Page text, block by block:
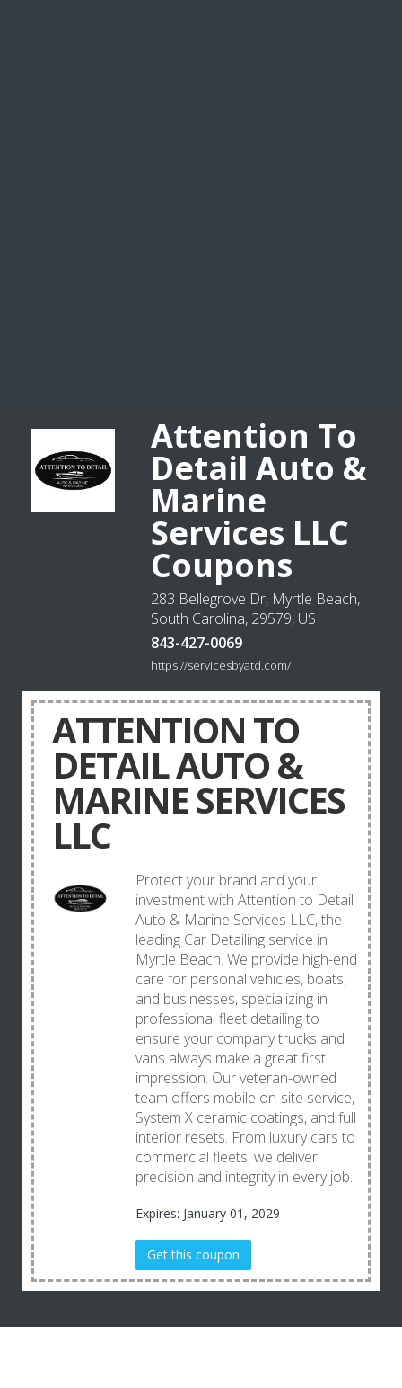
Attention To
Detail Auto &
Marine
Services LLC
Coupons
283 Bellegrove Dr, Myrtle Beach,
South Carolina, 29579, US
843-427-0069
https://servicesbyatd.com/
ATTENTION TO
DETAIL AUTO &
MARINE SERVICES
LLC
Protect your brand and your
investment with Attention to Detail
Auto & Marine Services LLC, the
leading Car Detailing service in
Myrtle Beach. We provide high-end
care for personal vehicles, boats,
and businesses, specializing in
professional fleet detailing to
ensure your company trucks and
vans always make a great first
impression. Our veteran-owned
team offers mobile on-site service,
System X ceramic coatings, and full
interior resets. From luxury cars to
commercial fleets, we deliver
precision and integrity in every job.
Expires: January 01, 2029
Get this coupon